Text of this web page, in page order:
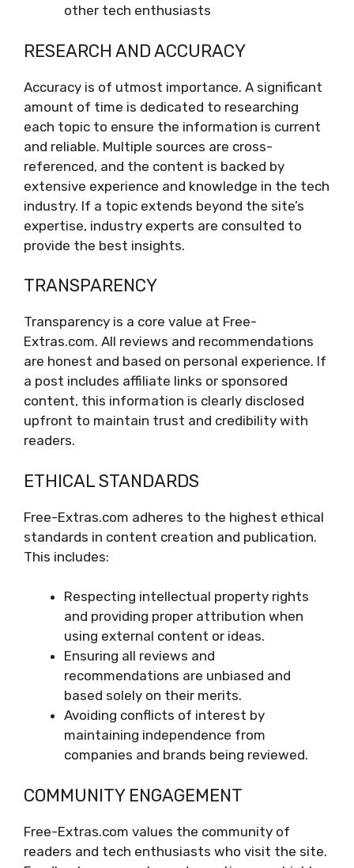
other tech enthusiasts
RESEARCH AND ACCURACY
Accuracy is of utmost importance. A significant
amount of time is dedicated to researching
each topic to ensure the information is current
and reliable. Multiple sources are cross-
referenced, and the content is backed by
extensive experience and knowledge in the tech
industry. If a topic extends beyond the site’s
expertise, industry experts are consulted to
provide the best insights.
TRANSPARENCY
Transparency is a core value at Free-
Extras.com. All reviews and recommendations
are honest and based on personal experience. If
a post includes affiliate links or sponsored
content, this information is clearly disclosed
upfront to maintain trust and credibility with
readers.
ETHICAL STANDARDS
Free-Extras.com adheres to the highest ethical
standards in content creation and publication.
This includes:
Respecting intellectual property rights
and providing proper attribution when
using external content or ideas.
Ensuring all reviews and
recommendations are unbiased and
based solely on their merits.
Avoiding conflicts of interest by
maintaining independence from
companies and brands being reviewed.
COMMUNITY ENGAGEMENT
Free-Extras.com values the community of
readers and tech enthusiasts who visit the site.